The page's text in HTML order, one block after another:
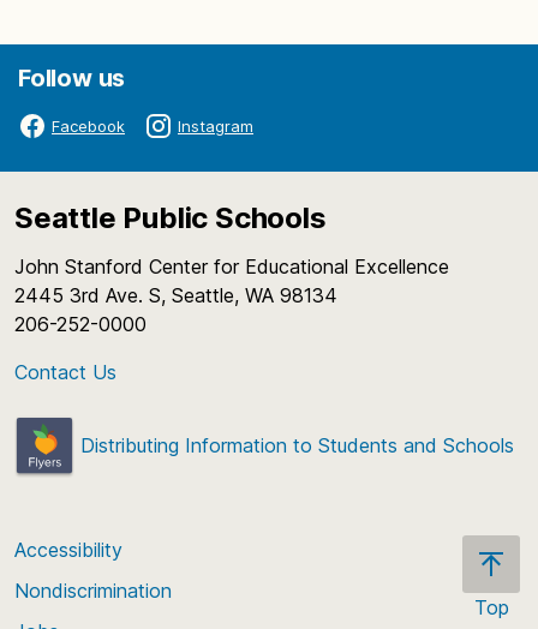
Follow us
Facebook Instagram
Seattle Public Schools
John Stanford Center for Educational Excellence
2445 3rd Ave. S, Seattle, WA 98134
206-252-0000
Contact Us
Distributing Information to Students and Schools
Top
Accessibility
Nondiscrimination